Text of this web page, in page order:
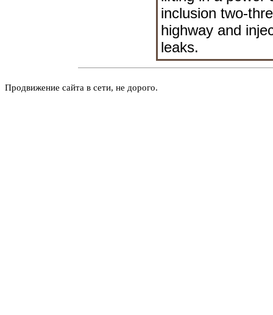
inclusion two-
highway and
leaks.
Продвижение сайта в сети, не дорого.